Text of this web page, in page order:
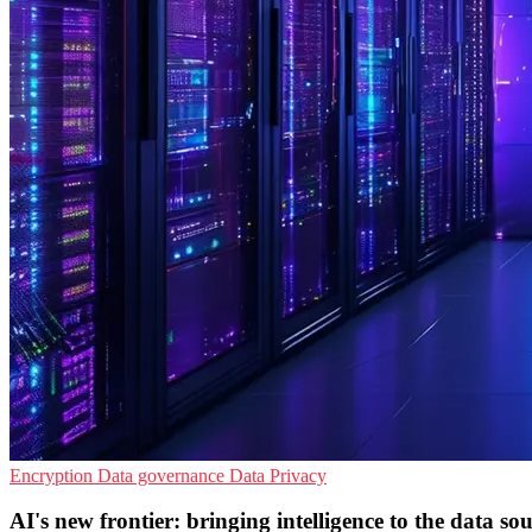
Encryption Data governance Data Privacy
AI's new frontier: bringing intelligence to the data